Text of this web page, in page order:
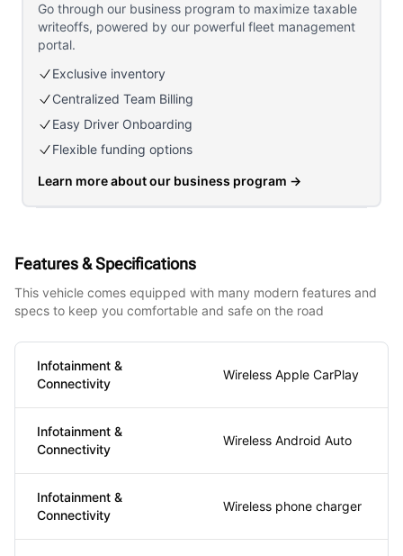
Go through our business program to maximize taxable
writeoffs, powered by our powerful fleet management
portal.
Exclusive inventory
Centralized Team Billing
Easy Driver Onboarding
Flexible funding options
Learn more about our business program →
Features & Specifications
This vehicle comes equipped with many modern features and
specs to keep you comfortable and safe on the road
Infotainment &
Connectivity
Wireless Apple CarPlay
Infotainment &
Connectivity
Wireless Android Auto
Infotainment &
Connectivity
Wireless phone charger